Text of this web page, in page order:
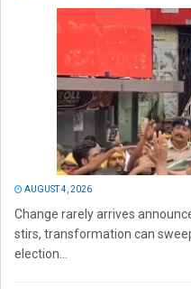
AUGUST 4, 2026
Change rarely arrives
stirs, transformation can
election...